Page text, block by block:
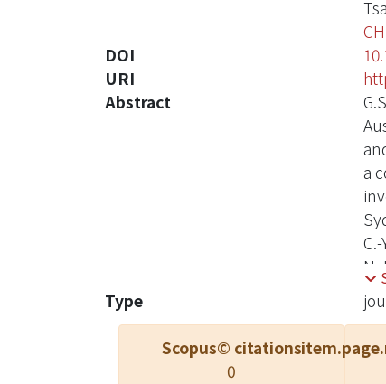
DOI
URI
Abstract
a
or
Type
Scopus© citations
0